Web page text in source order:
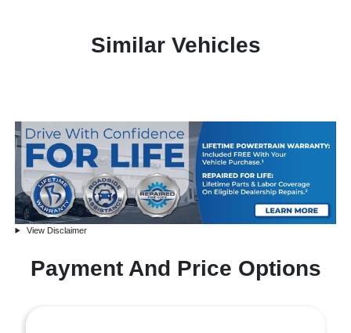
Similar Vehicles
View Disclaimer
Payment And Price Options